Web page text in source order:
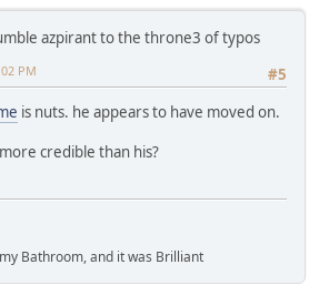
azpirant to the throne3 of typos
#5
PM
is nuts. he appears to have moved on.
credible than his?
Bathroom, and it was Brilliant